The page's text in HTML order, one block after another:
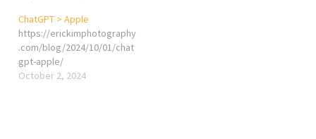
ChatGPT > Apple
https://erickimphotography
.com/blog/2024/10/01/chat
gpt-apple/
October 2, 2024